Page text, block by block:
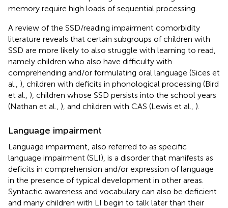
memory require high loads of sequential processing.
A review of the SSD/reading impairment comorbidity
literature reveals that certain subgroups of children with
SSD are more likely to also struggle with learning to read,
namely children who also have difficulty with
comprehending and/or formulating oral language (Sices et
al., ), children with deficits in phonological processing (Bird
et al., ), children whose SSD persists into the school years
(Nathan et al., ), and children with CAS (Lewis et al., ).
Language impairment
Language impairment, also referred to as specific
language impairment (SLI), is a disorder that manifests as
deficits in comprehension and/or expression of language
in the presence of typical development in other areas.
Syntactic awareness and vocabulary can also be deficient
and many children with LI begin to talk later than their